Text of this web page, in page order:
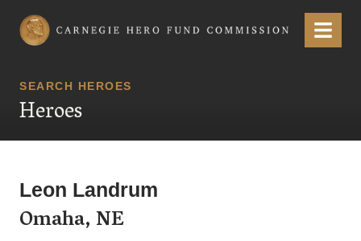
Carnegie Hero Fund Commission Menu
SEARCH HEROES
Heroes
Leon Landrum
Omaha, NE